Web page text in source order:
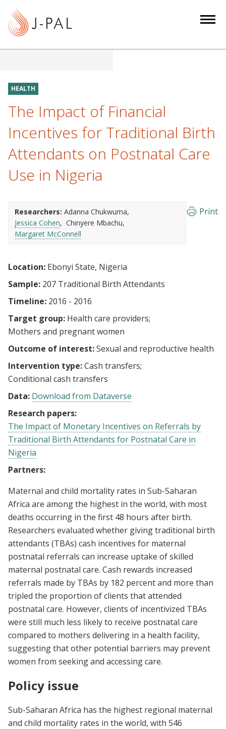
HEALTH
The Impact of Financial
Incentives for Traditional Birth
Attendants on Postnatal Care
Use in Nigeria
Researchers: Adanna Chukwuma
Jessica Cohen
Chinyere Mbachu
Margaret McConnell
Print
Location: Ebonyi State, Nigeria
Sample: 207 Traditional Birth Attendants
Timeline: 2016 - 2016
Target group: Health care providers
Mothers and pregnant women
Outcome of interest:Sexual and reproductive health
Intervention type:Cash transfers
Conditional cash transfers
Data: Download from Dataverse
Research papers:
The Impact of Monetary Incentives on Referrals by
Traditional Birth Attendants for Postnatal Care in
Nigeria
Partners:
Maternal and child mortality rates in Sub-Saharan
Africa are among the highest in the world, with most
deaths occurring in the first 48 hours after birth.
Researchers evaluated whether giving traditional birth
attendants (TBAs) cash incentives for maternal
postnatal referrals can increase uptake of skilled
maternal postnatal care. Cash rewards increased
referrals made by TBAs by 182 percent and more than
tripled the proportion of clients that attended
postnatal care. However, clients of incentivized TBAs
were still much less likely to receive postnatal care
compared to mothers delivering in a health facility,
suggesting that other potential barriers may prevent
women from seeking and accessing care.
Policy issue
Sub-Saharan Africa has the highest regional maternal
and child mortality rates in the world, with 546